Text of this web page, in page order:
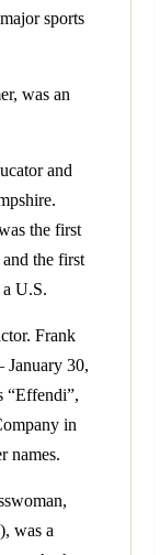
sports
was an
and
the first
the first
U.S.
Frank
January 30,
“Effendi”,
in
names.
was a